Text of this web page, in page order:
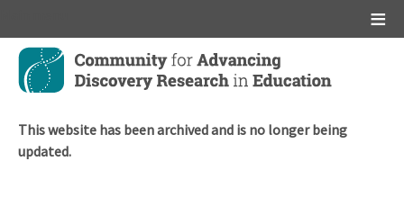
Skip
main
This website has been archived and is no longer being
updated.